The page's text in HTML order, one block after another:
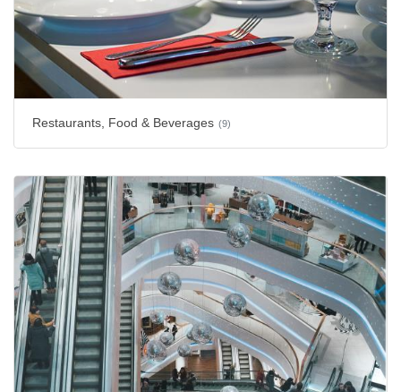
Restaurants, Food & Beverages (9)